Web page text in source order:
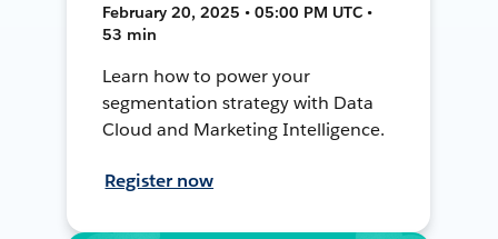
February 20, 2025 • 05:00 PM UTC •
53 min
Learn how to power your
segmentation strategy with Data
Cloud and Marketing Intelligence.
Register now